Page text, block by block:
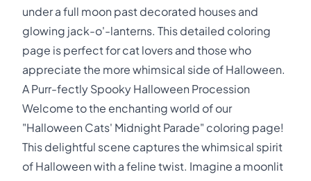
under a full moon past decorated houses and
glowing jack-o'-lanterns. This detailed coloring
page is perfect for cat lovers and those who
appreciate the more whimsical side of Halloween.
A Purr-fectly Spooky Halloween Procession
Welcome to the enchanting world of our
"Halloween Cats' Midnight Parade" coloring page!
This delightful scene captures the whimsical spirit
of Halloween with a feline twist. Imagine a moonlit